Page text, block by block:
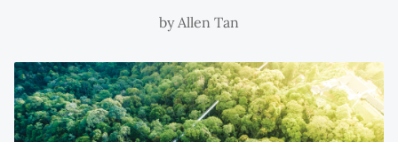
by Allen Tan